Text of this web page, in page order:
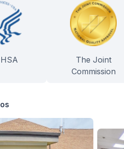
The Joint
Commission